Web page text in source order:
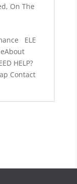
, On The
ELE
HELP?
Contact